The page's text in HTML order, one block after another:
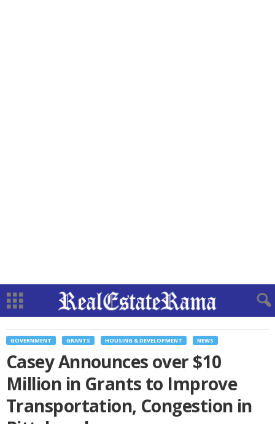
GOVERNMENT GRANTS HOUSING & DEVELOPMENT NEWS
Casey Announces over $10
Million in Grants to Improve
Transportation, Congestion in